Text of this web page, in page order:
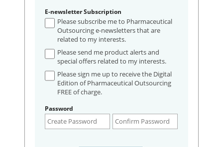
E-newsletter Subscription
Please subscribe me to Pharmaceutical
Outsourcing e-newsletters that are
related to my interests.
Please send me product alerts and
special offers related to my interests.
Please sign me up to receive the Digital
Edition of Pharmaceutical Outsourcing
FREE of charge.
Password